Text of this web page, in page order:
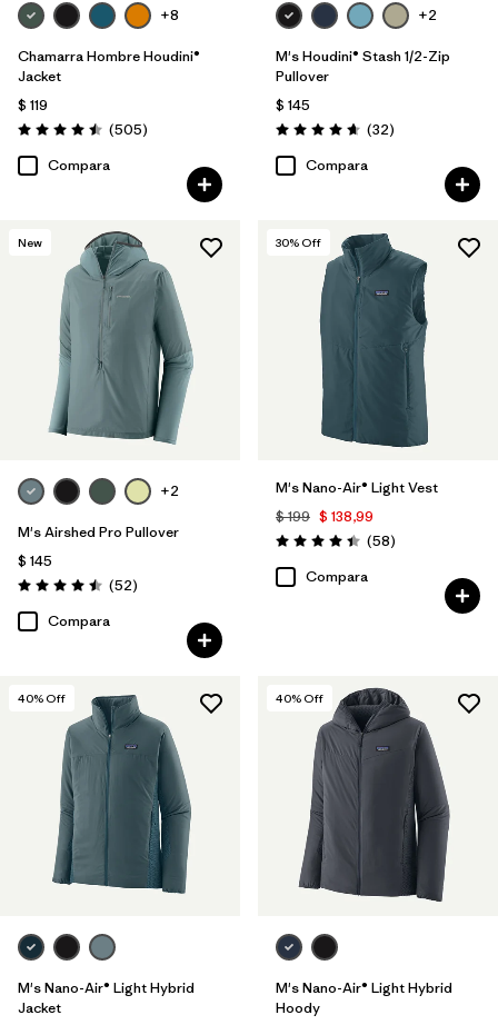
+8
Chamarra Hombre Houdini®
Jacket
$ 119
Valoración: 4.5 / 5
(505Comentarios
)
Compara
+2
M's Houdini® Stash 1/2-Zip
Pullover
$ 145
Valoración: 4.7 / 5
(32Comentarios
)
Compara
New
+2
M's Airshed Pro Pullover
$ 145
Valoración: 4.5 / 5
(52Comentarios
)
Compara
30% Off
M's Nano-Air® Light Vest
$ 199 $ 138,99
Valoración: 4.4 / 5
(58Comentarios
)
Compara
40% Off
M's Nano-Air® Light Hybrid
Jacket
40% Off
M's Nano-Air® Light Hybrid
Hoody